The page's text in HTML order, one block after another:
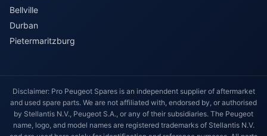
Bellville
Durban
Pietermaritzburg
Disclaimer: Pro Peugeot Spares is an independent supplier of aftermarket
and used spare parts. We are not affiliated with, endorsed by, or authorised
by Stellantis N.V., Peugeot S.A., or any of their subsidiaries. The Peugeot
name, logo, and model names are registered trademarks of Stellantis N.V.